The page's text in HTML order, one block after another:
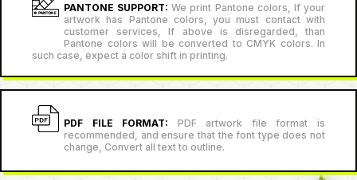
PANTONE SUPPORT:We print Pantone colors, If your
artwork has Pantone colors, you must contact with
customer services, If above is disregarded, than
Pantone colors will be converted to CMYK colors. In
such case, expect a color shift in printing.
PDF FILE FORMAT: PDF artwork file format is
recommended, and ensure that the font type does not
change, Convert all text to outline.